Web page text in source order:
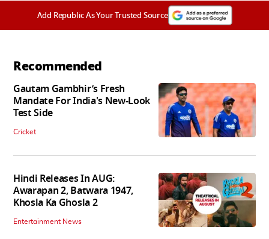
Add Republic As Your Trusted Source
Recommended
Gautam Gambhir’s Fresh
Mandate For India's New-Look
Test Side
Cricket
Hindi Releases In AUG:
Awarapan 2, Batwara 1947,
Khosla Ka Ghosla 2
Entertainment News